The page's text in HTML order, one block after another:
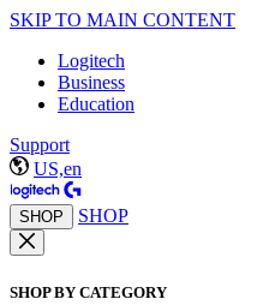
SKIP TO MAIN CONTENT
Logitech
Business
Education
Support
US,en
SHOP SHOP
SHOP BY CATEGORY